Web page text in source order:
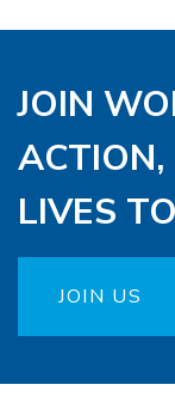
JOIN
LIVES
JOIN US